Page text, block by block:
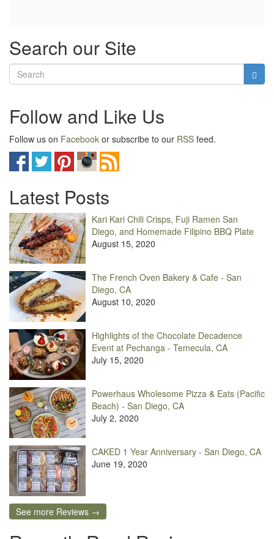
Search our Site
Follow and Like Us
Follow us on Facebook or subscribe to our RSS feed.
Latest Posts
Kari Kari Chili Crisps, Fuji Ramen San
Diego, and Homemade Filipino BBQ Plate
August 15, 2020
The French Oven Bakery & Cafe - San
Diego, CA
August 10, 2020
Highlights of the Chocolate Decadence
Event at Pechanga - Temecula, CA
July 15, 2020
Powerhaus Wholesome Pizza & Eats (Pacific
Beach) - San Diego, CA
July 2, 2020
CAKED 1 Year Anniversary - San Diego, CA
June 19, 2020
See more Reviews →